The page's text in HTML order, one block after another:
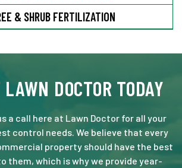
& SHRUB FERTILIZATION
DOCTOR TODAY
a call here at Lawn Doctor for all your
control needs. We believe that every
property should have the best
them, which is why we provide year-